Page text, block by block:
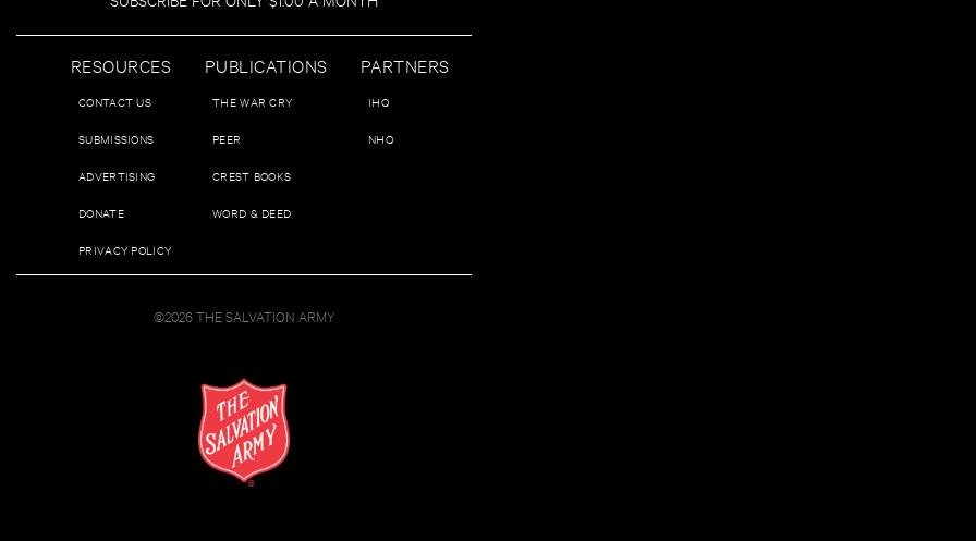
RESOURCES
CONTACT US
SUBMISSIONS
ADVERTISING
DONATE
PRIVACY POLICY
PUBLICATIONS
THE WAR CRY
PEER
CREST BOOKS
WORD & DEED
PARTNERS
IHQ
NHQ
©2026 THE SALVATION ARMY